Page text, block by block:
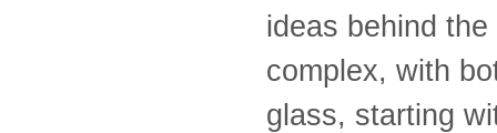
ideas behind
complex, with
glass, starting